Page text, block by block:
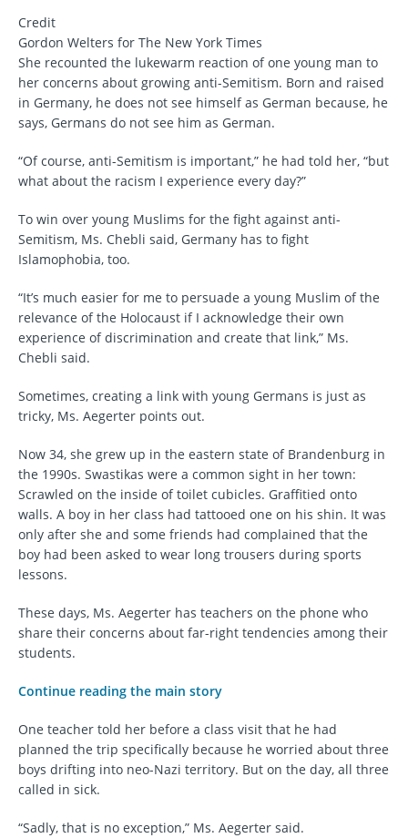
Credit
Gordon Welters for The New York Times
She recounted the lukewarm reaction of one young man to
her concerns about growing anti-Semitism. Born and raised
in Germany, he does not see himself as German because, he
says, Germans do not see him as German.
“Of course, anti-Semitism is important,” he had told her, “but
what about the racism I experience every day?”
To win over young Muslims for the fight against anti-
Semitism, Ms. Chebli said, Germany has to fight
Islamophobia, too.
“It’s much easier for me to persuade a young Muslim of the
relevance of the Holocaust if I acknowledge their own
experience of discrimination and create that link,” Ms.
Chebli said.
Sometimes, creating a link with young Germans is just as
tricky, Ms. Aegerter points out.
Now 34, she grew up in the eastern state of Brandenburg in
the 1990s. Swastikas were a common sight in her town:
Scrawled on the inside of toilet cubicles. Graffitied onto
walls. A boy in her class had tattooed one on his shin. It was
only after she and some friends had complained that the
boy had been asked to wear long trousers during sports
lessons.
These days, Ms. Aegerter has teachers on the phone who
share their concerns about far-right tendencies among their
students.
Continue reading the main story
One teacher told her before a class visit that he had
planned the trip specifically because he worried about three
boys drifting into neo-Nazi territory. But on the day, all three
called in sick.
“Sadly, that is no exception,” Ms. Aegerter said.